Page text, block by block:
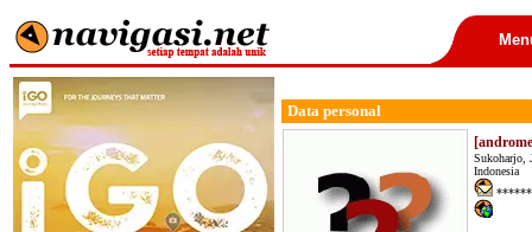
Data personal
Sukoharjo,
Indonesia